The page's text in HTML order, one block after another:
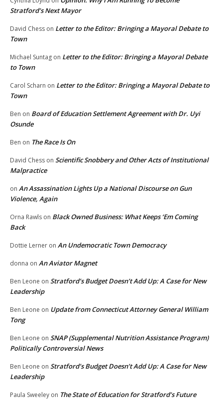
Stratford’s Next Mayor
David Chess on Letter to the Editor: Bringing a Mayoral Debate to
Town
Michael Suntag on Letter to the Editor: Bringing a Mayoral Debate
to Town
Carol Scharn on Letter to the Editor: Bringing a Mayoral Debate to
Town
Ben on Board of Education Settlement Agreement with Dr. Uyi
Osunde
Ben on The Race Is On
David Chess on Scientific Snobbery and Other Acts of Institutional
Malpractice
on An Assassination Lights Up a National Discourse on Gun
Violence, Again
Orna Rawls on Black Owned Business: What Keeps ‘Em Coming
Back
Dottie Lerner on An Undemocratic Town Democracy
donna on An Aviator Magnet
Ben Leone on Stratford’s Budget Doesn’t Add Up: A Case for New
Leadership
Ben Leone on Update from Connecticut Attorney General William
Tong
Ben Leone on SNAP (Supplemental Nutrition Assistance Program)
Politically Controversial News
Ben Leone on Stratford’s Budget Doesn’t Add Up: A Case for New
Leadership
Paula Sweeley on The State of Education for Stratford’s Future